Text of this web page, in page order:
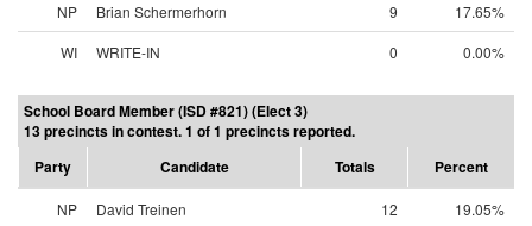
NP
Brian Schermerhorn 9
17.65%
WI
WRITE-IN 0 0.00%
School Board Member (ISD #821) (Elect 3)
13 precincts in contest. 1 of 1 precincts reported.
Party
Candidate Totals Percent
NP David Treinen 12
19.05%